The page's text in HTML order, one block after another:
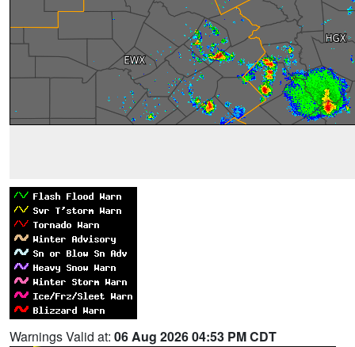
Warnings Valid at: 06 Aug 2026 04:53 PM CDT